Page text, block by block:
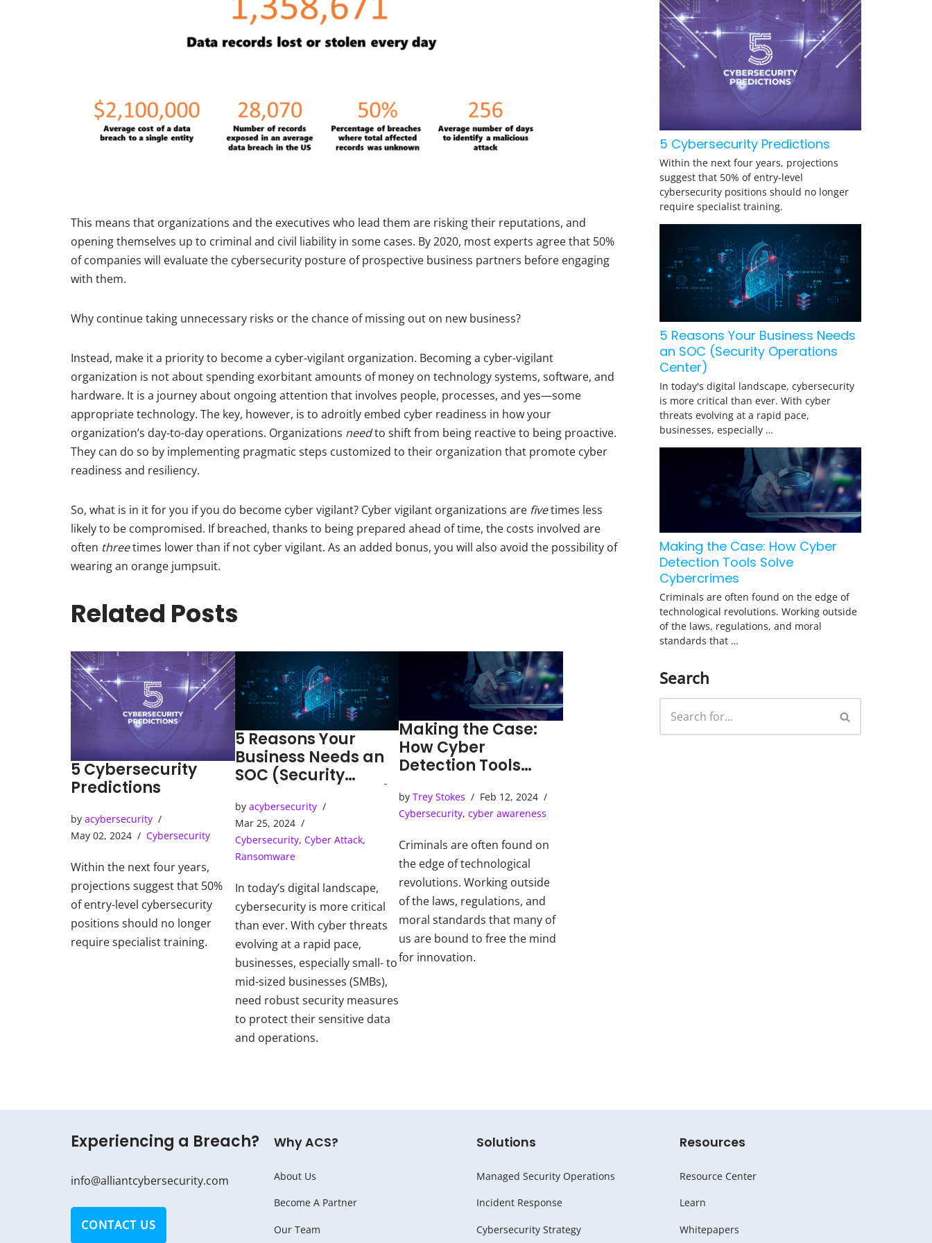
This means that organizations and the executives who lead them are risking their reputations, and
opening themselves up to criminal and civil liability in some cases. By 2020, most experts agree that 50%
of companies will evaluate the cybersecurity posture of prospective business partners before engaging
with them.
Why continue taking unnecessary risks or the chance of missing out on new business?
Instead, make it a priority to become a cyber-vigilant organization. Becoming a cyber-vigilant
organization is not about spending exorbitant amounts of money on technology systems, software, and
hardware. It is a journey about ongoing attention that involves people, processes, and yes—some
appropriate technology. The key, however, is to adroitly embed cyber readiness in how your
organization’s day-to-day operations. Organizations needto shift from being reactive to being proactive.
They can do so by implementing pragmatic steps customized to their organization that promote cyber
readiness and resiliency.
So, what is in it for you if you do become cyber vigilant? Cyber vigilant organizations are fivetimes less
likely to be compromised. If breached, thanks to being prepared ahead of time, the costs involved are
often threetimes lower than if not cyber vigilant. As an added bonus, you will also avoid the possibility of
wearing an orange jumpsuit.
Related Posts
5 Cybersecurity
Predictions
by acybersecurity
May 02, 2024
Cybersecurity
Within the next four years,
projections suggest that 50%
of entry-level cybersecurity
positions should no longer
require specialist training.
5 Reasons Your
Business Needs an
SOC (Security
by acybersecurity
Mar 25, 2024
Cybersecurity, Cyber Attack,
Ransomware
In today’s digital landscape,
cybersecurity is more critical
than ever. With cyber threats
evolving at a rapid pace,
businesses, especially small- to
mid-sized businesses (SMBs),
need robust security measures
to protect their sensitive data
and operations.
Making the Case:
How Cyber
Detection Tools
byTrey Stokes
Feb 12, 2024
Cybersecurity,cyber awareness
Criminals are often found on
the edge of technological
revolutions. Working outside
of the laws, regulations, and
moral standards that many of
us are bound to free the mind
for innovation.
5 Cybersecurity Predictions
Within the next four years, projections
suggest that 50% of entry-level
cybersecurity positions should no longer
require specialist training.
5 Reasons Your Business Needs
an SOC (Security Operations
Center)
In today's digital landscape, cybersecurity
is more critical than ever. With cyber
threats evolving at a rapid pace,
businesses, especially …
Making the Case: How Cyber
Detection Tools Solve
Cybercrimes
Criminals are often found on the edge of
technological revolutions. Working outside
of the laws, regulations, and moral
standards that …
Search
Experiencing a Breach?
info@alliantcybersecurity.com
CONTACT US
Why ACS?
About Us
Become A Partner
Our Team
Solutions
Managed Security Operations
Incident Response
Cybersecurity Strategy
Resources
Resource Center
Learn
Whitepapers